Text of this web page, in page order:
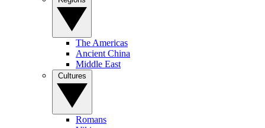
The Americas
Ancient China
Middle East
Romans